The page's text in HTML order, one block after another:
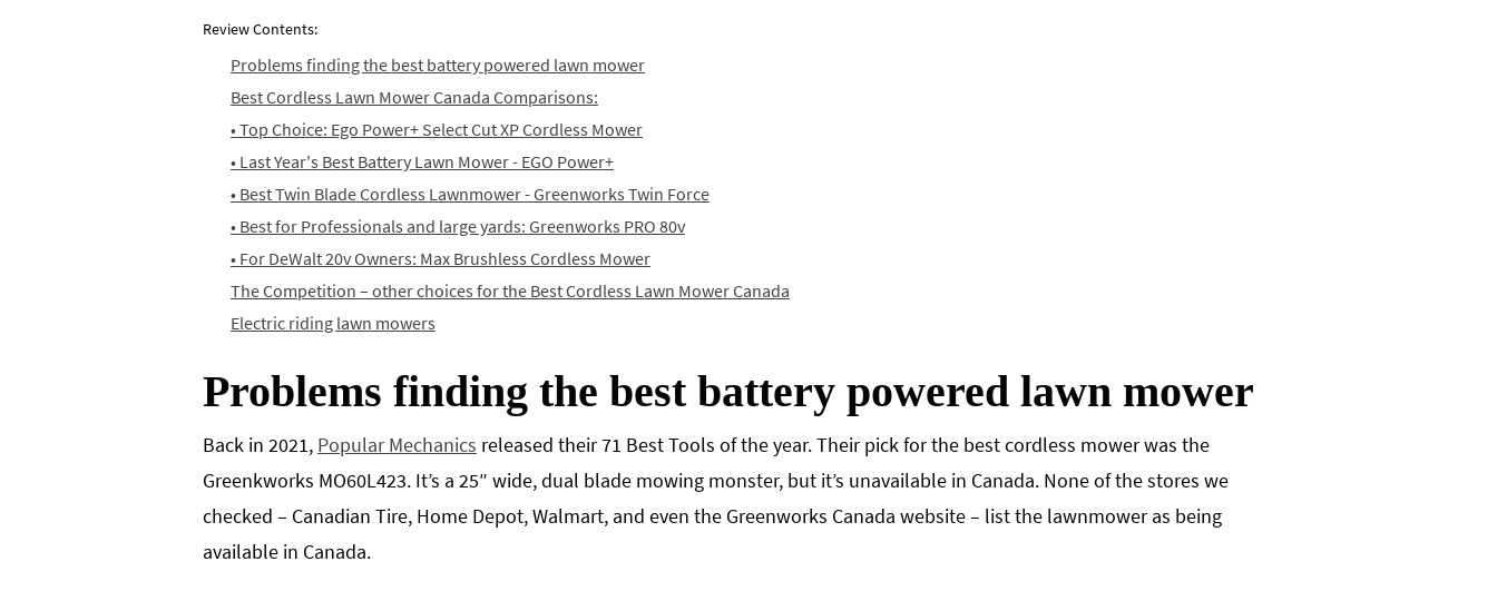
Review Contents:
Problems finding the best battery powered lawn mower
Best Cordless Lawn Mower Canada Comparisons:
• Top Choice: Ego Power+ Select Cut XP Cordless Mower
• Last Year's Best Battery Lawn Mower - EGO Power+
• Best Twin Blade Cordless Lawnmower - Greenworks Twin Force
• Best for Professionals and large yards: Greenworks PRO 80v
• For DeWalt 20v Owners: Max Brushless Cordless Mower
The Competition – other choices for the Best Cordless Lawn Mower Canada
Electric riding lawn mowers
Problems finding the best battery powered lawn mower
Back in 2021, Popular Mechanics released their 71 Best Tools of the year. Their pick for the best cordless mower was the
Greenkworks MO60L423. It’s a 25″ wide, dual blade mowing monster, but it’s unavailable in Canada. None of the stores we
checked – Canadian Tire, Home Depot, Walmart, and even the Greenworks Canada website – list the lawnmower as being
available in Canada.